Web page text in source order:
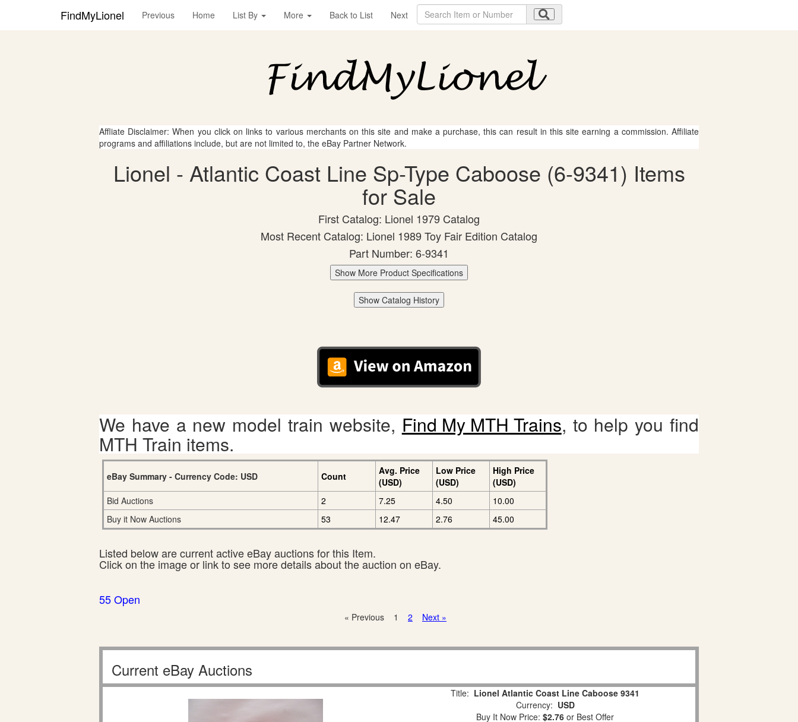
FindMyLionel Previous Home List By More Back to List Next
Affliate Disclaimer: When you click on links to various merchants on this site and make a purchase, this can result in this site earning a commission. Affiliate
programs and affiliations include, but are not limited to, the eBay Partner Network.
Lionel - Atlantic Coast Line Sp-Type Caboose (6-9341) Items
for Sale
First Catalog: Lionel 1979 Catalog
Most Recent Catalog: Lionel 1989 Toy Fair Edition Catalog
Part Number: 6-9341
Show More Product Specifications
Show Catalog History
We have a new model train website, Find My MTH Trains, to help you find
MTH Train items.
eBay Summary - Currency Code: USD Count
Avg. Price
(USD)
Low Price
(USD)
High Price
(USD)
Bid Auctions
2 7.25 4.50
10.00
Buy it Now Auctions
53 12.47 2.76 45.00
Listed below are current active eBay auctions for this Item.
Click on the image or link to see more details about the auction on eBay.
55 Open
« Previous 1 2 Next »
Current eBay Auctions
Title: Lionel Atlantic Coast Line Caboose 9341
Currency: USD
Buy It Now Price: $2.76 or Best Offer